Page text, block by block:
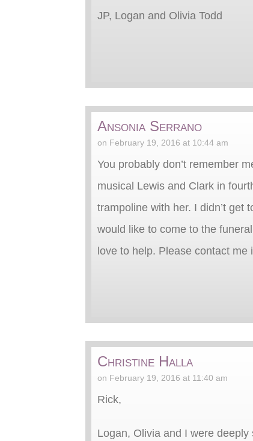
JP, Logan and Olivia Todd
Ansonia Serrano
on February 19, 2016 at 10:44 am
You probably don’t remember
musical Lewis and Clark in
trampoline with her. I didn’t get
would like to come to the
love to help. Please contact me
Christine Halla
on February 19, 2016 at 11:40 am
Rick,
Logan, Olivia and I were